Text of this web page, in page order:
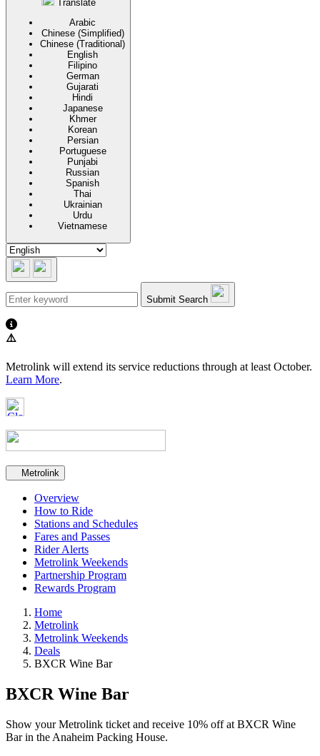
Translate
Arabic
Chinese (Simplified)
Chinese (Traditional)
English
Filipino
German
Gujarati
Hindi
Japanese
Khmer
Korean
Persian
Portuguese
Punjabi
Russian
Spanish
Thai
Ukrainian
Urdu
Vietnamese
Submit Search
⚠️
Metrolink will extend its service reductions through at least October.
Learn More.
Secondary navigation
Metrolink
Overview
How to Ride
Stations and Schedules
Fares and Passes
Rider Alerts
Metrolink Weekends
Partnership Program
Rewards Program
Home
Metrolink
Metrolink Weekends
Deals
BXCR Wine Bar
BXCR Wine Bar
Show your Metrolink ticket and receive 10% off at BXCR Wine
Bar in the Anaheim Packing House.